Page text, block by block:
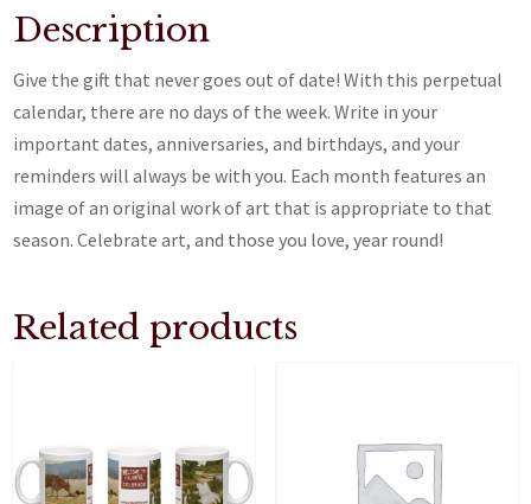
Description
Give the gift that never goes out of date! With this perpetual
calendar, there are no days of the week. Write in your
important dates, anniversaries, and birthdays, and your
reminders will always be with you. Each month features an
image of an original work of art that is appropriate to that
season. Celebrate art, and those you love, year round!
Related products